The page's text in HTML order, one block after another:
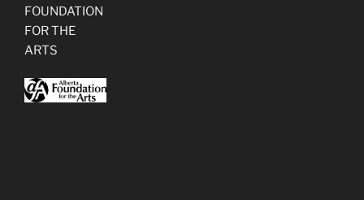
FOUNDATION
FOR THE
ARTS